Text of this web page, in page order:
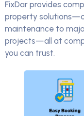
FixDar provides
property
maintenance to
projects—all at
you can trust.